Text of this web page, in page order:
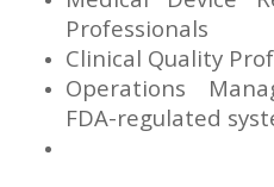
Professionals
Clinical Quality
Operations
FDA-regulated